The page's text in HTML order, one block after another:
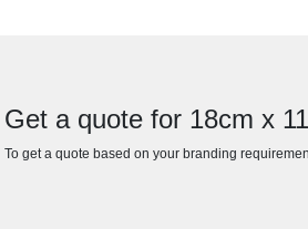
Get a quote for 18cm x
To get a quote based on your branding